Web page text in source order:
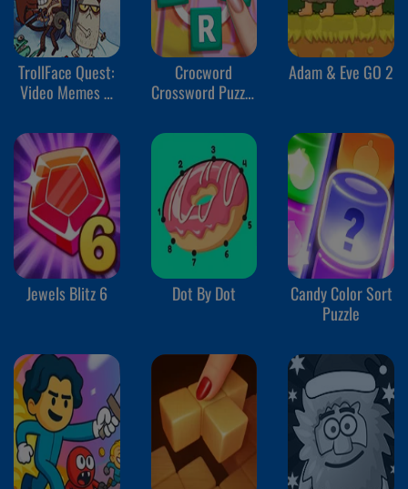
TrollFace Quest:
Video Memes &
Crocword
Crossword Puzzle
Adam & Eve GO 2
Jewels Blitz 6 Dot By Dot
Candy Color Sort
Puzzle